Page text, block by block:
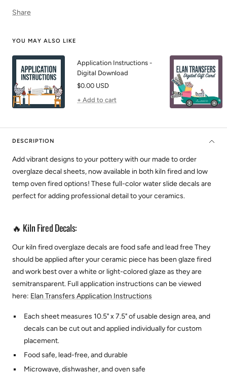
Share
DESCRIPTION
Add vibrant designs to your pottery with our made to order
overglaze decal sheets, now available in both kiln fired and low
temp oven fired options! These full-color water slide decals are
perfect for adding professional detail to your ceramics.
🔥 Kiln Fired Decals:
Our kiln fired overglaze decals are food safe and lead free They
should be applied after your ceramic piece has been glaze fired
and work best over a white or light-colored glaze as they are
semitransparent. Full application instructions can be viewed
here: Elan Transfers Application Instructions
Each sheet measures 10.5" x 7.5" of usable design area, and
decals can be cut out and applied individually for custom
placement.
Food safe, lead-free, and durable
Microwave, dishwasher, and oven safe
YOU MAY ALSO LIKE
Application Instructions -
Digital Download
Sale
price
$0.00 USD
+ Add to cart